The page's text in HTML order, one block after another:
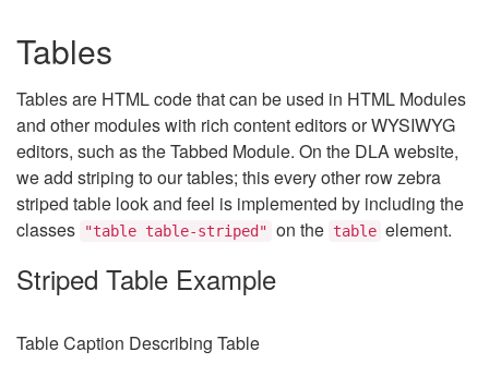
Tables
Tables are HTML code that can be used in HTML Modules
and other modules with rich content editors or WYSIWYG
editors, such as the Tabbed Module. On the DLA website,
we add striping to our tables; this every other row zebra
striped table look and feel is implemented by including the
classes
"table table-striped" on the table element.
Striped Table Example
Table Caption Describing Table